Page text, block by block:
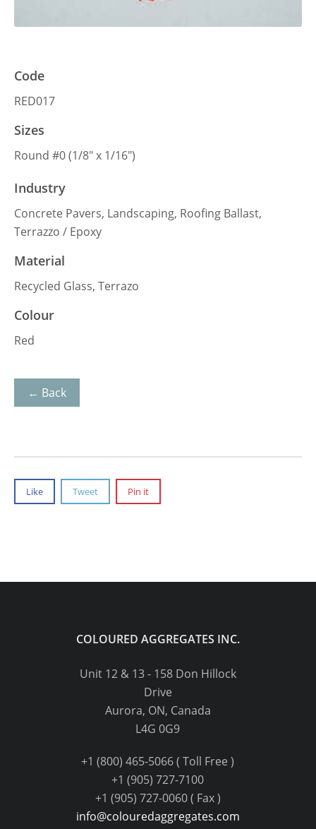
Code
RED017
Sizes
Round #0 (1/8″ x 1/16″)
Industry
Concrete Pavers, Landscaping, Roofing Ballast,
Terrazzo / Epoxy
Material
Recycled Glass, Terrazo
Colour
Red
← Back
Like Tweet Pin it
COLOURED AGGREGATES INC.
Unit 12 & 13 - 158 Don Hillock
Drive
Aurora, ON, Canada
L4G 0G9
+1 (800) 465-5066 ( Toll Free )
+1 (905) 727-7100
+1 (905) 727-0060 ( Fax )
info@colouredaggregates.com